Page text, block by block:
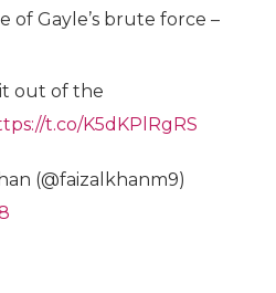
of Gayle’s brute force –
out of the
t.co/K5dKPlRgRS
(@faizalkhanm9)